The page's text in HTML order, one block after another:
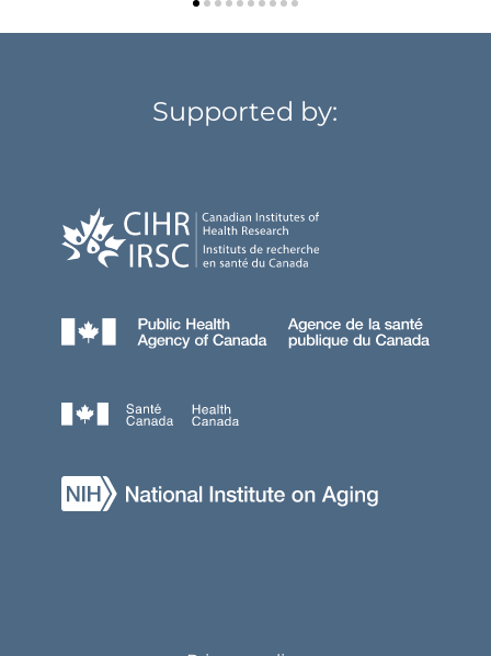
Supported by: